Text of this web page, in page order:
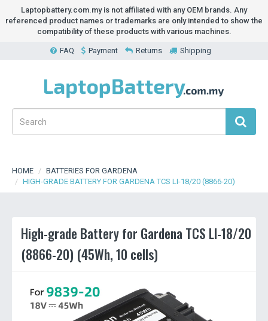
Laptopbattery.com.my is not affiliated with any OEM brands. Any
referenced product names or trademarks are only intended to show the
compatibility of these products with various machines.
FAQ Payment Returns Shipping
HOME
BATTERIES FOR GARDENA
HIGH-GRADE BATTERY FOR GARDENA TCS LI-18/20 (8866-20)
High-grade Battery for Gardena TCS LI-18/20
(8866-20) (45Wh, 10 cells)